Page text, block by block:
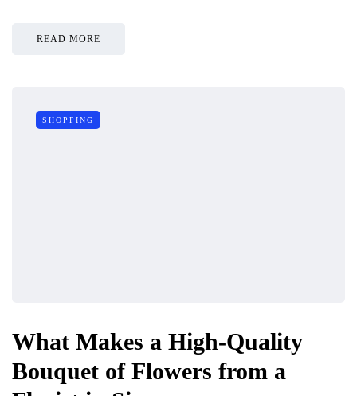
READ MORE
SHOPPING
What Makes a High-Quality
Bouquet of Flowers from a